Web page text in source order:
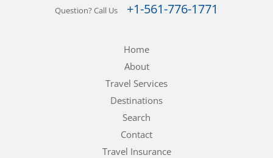
Question? Call Us +1-561-776-1771
Home
About
Travel Services
Destinations
Search
Contact
Travel Insurance